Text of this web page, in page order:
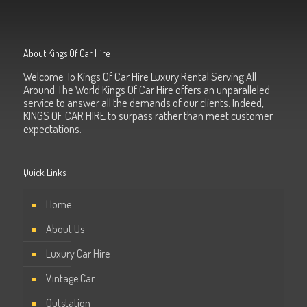
About Kings Of Car Hire
Welcome To Kings Of Car Hire Luxury Rental Serving All
Around The World Kings Of Car Hire offers an unparalleled
service to answer all the demands of our clients. Indeed,
KINGS OF CAR HIRE to surpass rather than meet customer
expectations.
Quick Links
Home
About Us
Luxury Car Hire
Vintage Car
Outstation